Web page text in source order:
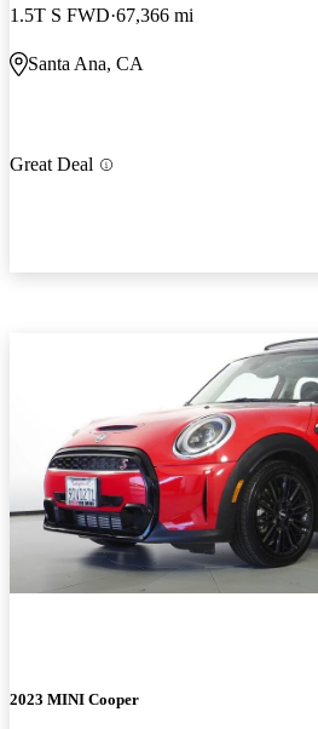
1.5T S FWD 67,366 mi
Santa Ana, CA
Great Deal
2023 MINI Cooper